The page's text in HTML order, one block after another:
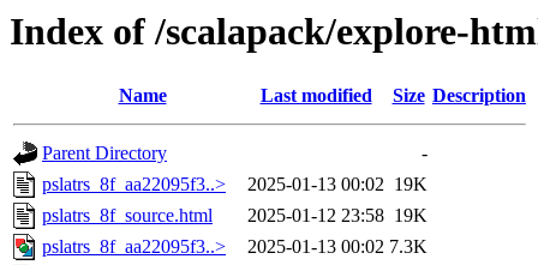
Index of /scalapack/explore-
Name Last modified Size Description
Parent Directory
-
pslatrs_8f_aa22095f3..>
2025-01-13 00:02 19K
pslatrs_8f_source.html
2025-01-12 23:58 19K
pslatrs_8f_aa22095f3..>
2025-01-13 00:02 7.3K